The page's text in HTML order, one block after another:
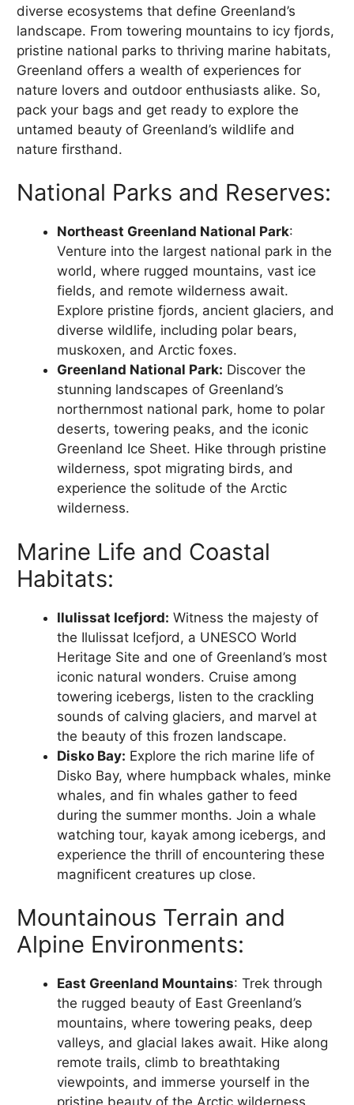
diverse ecosystems that define Greenland’s
landscape. From towering mountains to icy fjords,
pristine national parks to thriving marine habitats,
Greenland offers a wealth of experiences for
nature lovers and outdoor enthusiasts alike. So,
pack your bags and get ready to explore the
untamed beauty of Greenland’s wildlife and
nature firsthand.
National Parks and Reserves:
Northeast Greenland National Park:
Venture into the largest national park in the
world, where rugged mountains, vast ice
fields, and remote wilderness await.
Explore pristine fjords, ancient glaciers, and
diverse wildlife, including polar bears,
muskoxen, and Arctic foxes.
Greenland National Park: Discover the
stunning landscapes of Greenland’s
northernmost national park, home to polar
deserts, towering peaks, and the iconic
Greenland Ice Sheet. Hike through pristine
wilderness, spot migrating birds, and
experience the solitude of the Arctic
wilderness.
Marine Life and Coastal
Habitats:
Ilulissat Icefjord: Witness the majesty of
the Ilulissat Icefjord, a UNESCO World
Heritage Site and one of Greenland’s most
iconic natural wonders. Cruise among
towering icebergs, listen to the crackling
sounds of calving glaciers, and marvel at
the beauty of this frozen landscape.
Disko Bay: Explore the rich marine life of
Disko Bay, where humpback whales, minke
whales, and fin whales gather to feed
during the summer months. Join a whale
watching tour, kayak among icebergs, and
experience the thrill of encountering these
magnificent creatures up close.
Mountainous Terrain and
Alpine Environments:
East Greenland Mountains: Trek through
the rugged beauty of East Greenland’s
mountains, where towering peaks, deep
valleys, and glacial lakes await. Hike along
remote trails, climb to breathtaking
viewpoints, and immerse yourself in the